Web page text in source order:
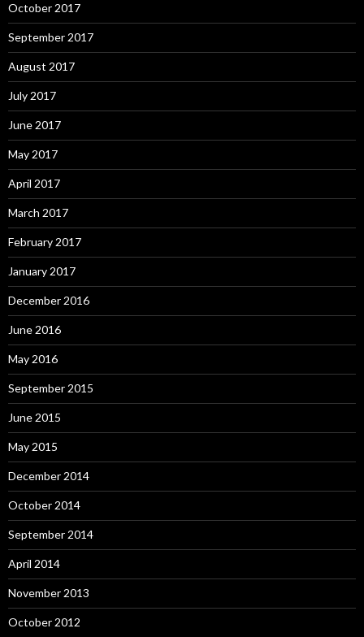
October 2017
September 2017
August 2017
July 2017
June 2017
May 2017
April 2017
March 2017
February 2017
January 2017
December 2016
June 2016
May 2016
September 2015
June 2015
May 2015
December 2014
October 2014
September 2014
April 2014
November 2013
October 2012